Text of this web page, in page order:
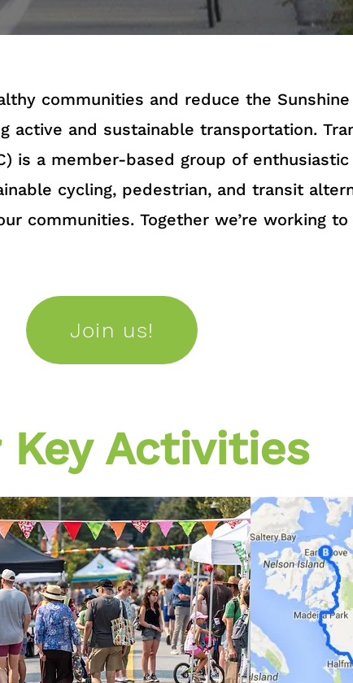
communities and reduce the Sunshine
active and sustainable transportation.
is a member-based group of
cycling, pedestrian, and transit
communities. Together we’re working
Join us!
Key Activities